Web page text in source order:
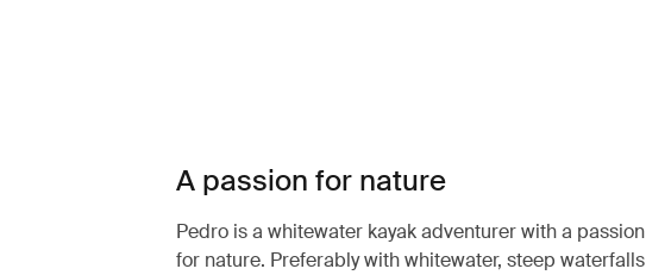
A passion for nature
Pedro is a whitewater kayak adventurer with a passion
for nature. Preferably with whitewater, steep waterfalls